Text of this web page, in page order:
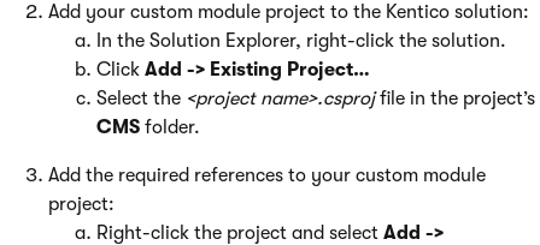
Add your custom module project to the Kentico solution:
In the Solution Explorer, right-click the solution.
Click Add -> Existing Project…
Select the <project name>.csprojfile in the project’s
CMS folder.
Add the required references to your custom module
project:
Right-click the project and select Add ->